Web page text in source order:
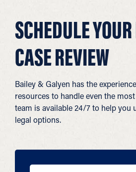
SCHEDULE
CASE REVIEW
Bailey & Galyen has the
resources to handle even the
team is available 24/7 to help you
legal options.